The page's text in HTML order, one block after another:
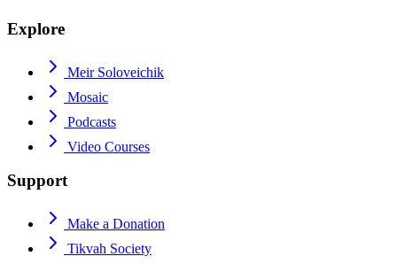
Explore
Meir Soloveichik
Mosaic
Podcasts
Video Courses
Support
Make a Donation
Tikvah Society